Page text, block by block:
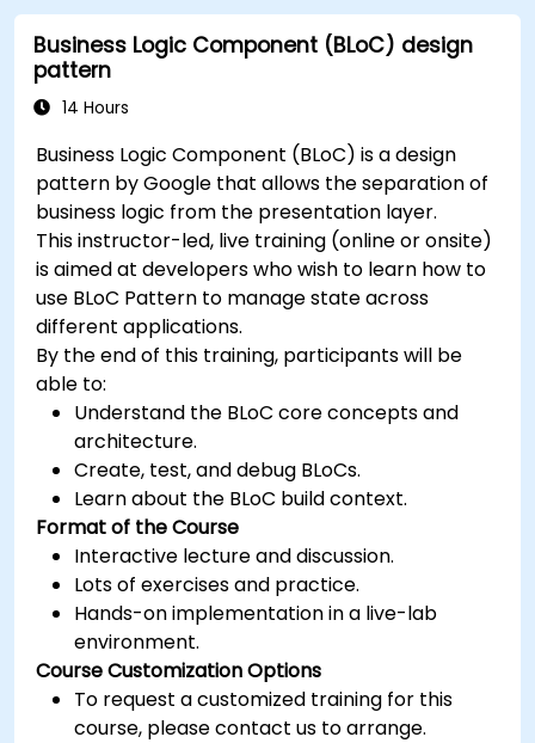
throughout the course.
Business Logic Component (BLoC) design
pattern
14 Hours
Business Logic Component (BLoC) is a design
pattern by Google that allows the separation of
business logic from the presentation layer.
This instructor-led, live training (online or onsite)
is aimed at developers who wish to learn how to
use BLoC Pattern to manage state across
different applications.
By the end of this training, participants will be
able to:
Understand the BLoC core concepts and
architecture.
Create, test, and debug BLoCs.
Learn about the BLoC build context.
Format of the Course
Interactive lecture and discussion.
Lots of exercises and practice.
Hands-on implementation in a live-lab
environment.
Course Customization Options
To request a customized training for this
course, please contact us to arrange.